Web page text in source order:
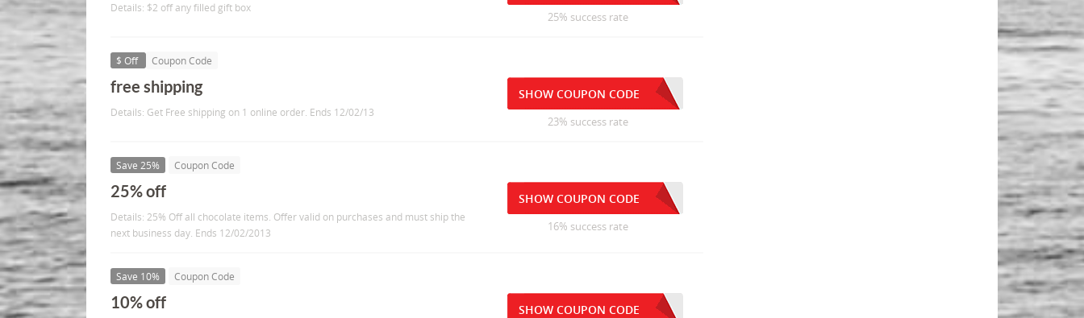
Details: $2 off any filled gift box
25% success rate
$ Off Coupon Code
free shipping
Details: Get Free shipping on 1 online order. Ends 12/02/13
SHOW COUPON CODE
23% success rate
Save 25% Coupon Code
25% off
Details: 25% Off all chocolate items. Offer valid on purchases and must ship the
next business day. Ends 12/02/2013
SHOW COUPON CODE
16% success rate
Save 10% Coupon Code
10% off SHOW COUPON CODE